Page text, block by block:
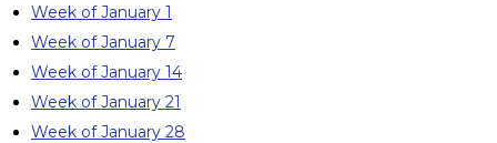
Week of January 1
Week of January 7
Week of January 14
Week of January 21
Week of January 28